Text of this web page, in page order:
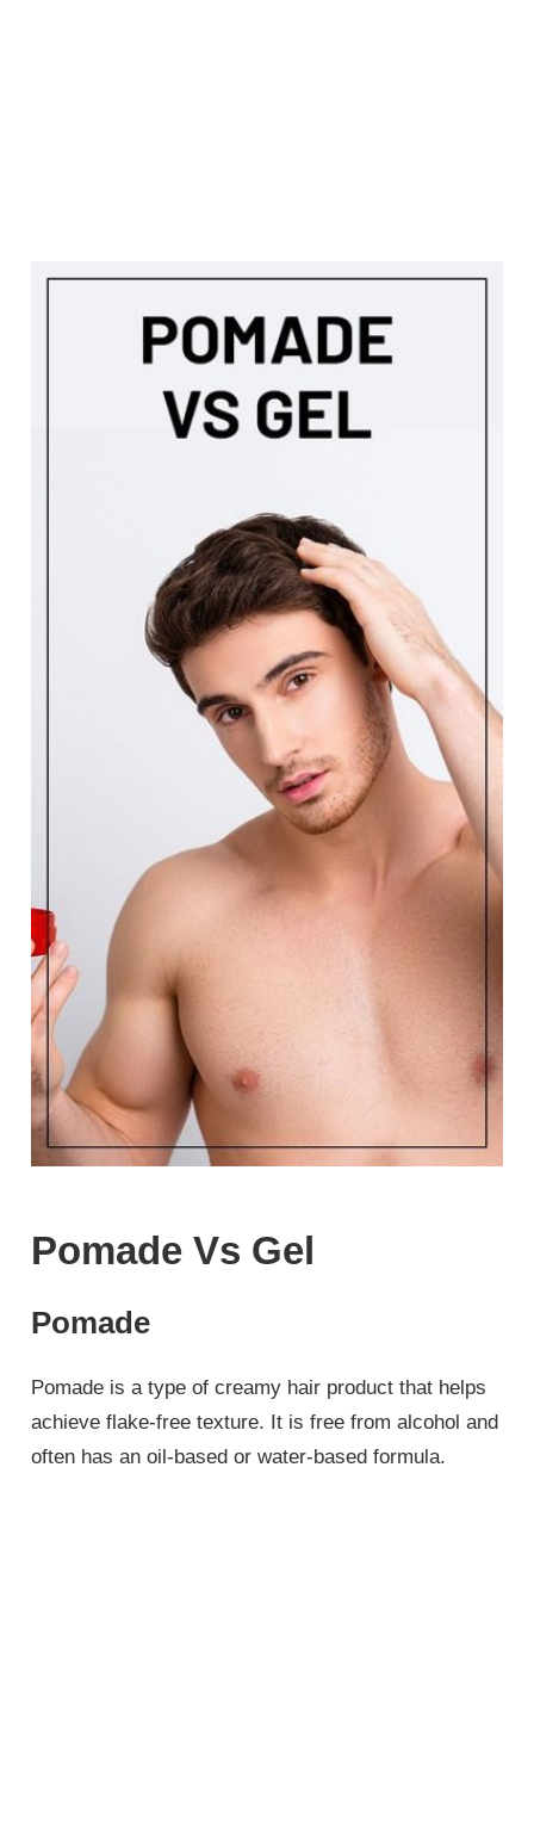
Pomade Vs Gel
Pomade
Pomade is a type of creamy hair product that helps
achieve flake-free texture. It is free from alcohol and
often has an oil-based or water-based formula.